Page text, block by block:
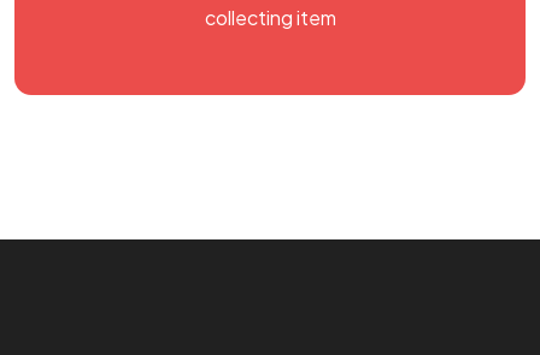
collecting item